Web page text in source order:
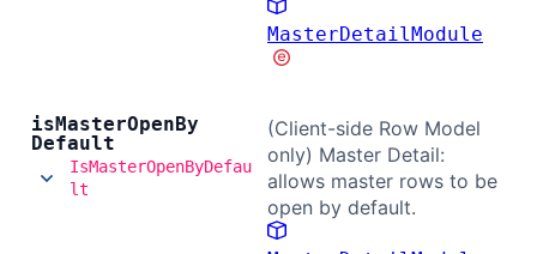
MasterDetailModule
isMasterOpenBy
Default
IsMasterOpenByDefau
lt
(Client-side Row Model
only) Master Detail:
allows master rows to be
open by default.